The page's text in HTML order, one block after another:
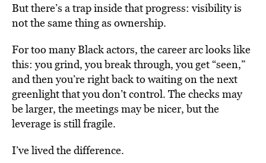
But there’s a trap inside that progress: visibility is
not the same thing as ownership.
For too many Black actors, the career arc looks like
this: you grind, you break through, you get “seen,”
and then you’re right back to waiting on the next
greenlight that you don’t control. The checks may
be larger, the meetings may be nicer, but the
leverage is still fragile.
I’ve lived the difference.